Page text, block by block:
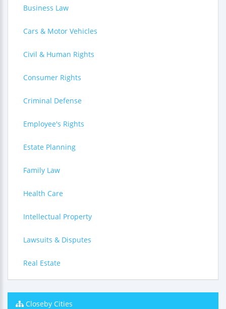
Business Law
Cars & Motor Vehicles
Civil & Human Rights
Consumer Rights
Criminal Defense
Employee's Rights
Estate Planning
Family Law
Health Care
Intellectual Property
Lawsuits & Disputes
Real Estate
Closeby Cities